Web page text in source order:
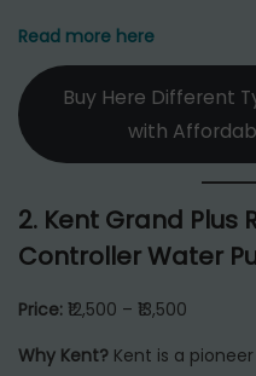
Read more here
Buy Here Different
with
2. Kent Grand Plus
Controller Water
Price: ₹12,500 – ₹13,500
Why Kent? Kent is a